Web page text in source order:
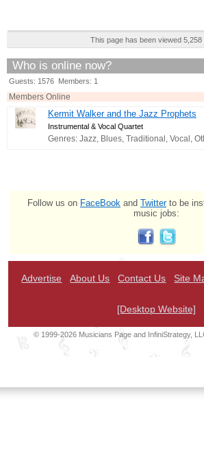
This page has been viewed 5,258
Who is online now?
Guests: 1576 Members: 1
Members Online
Kermit Walker and the Jazz Prophets
Instrumental & Vocal Quartet
Genres: Jazz, Blues, Traditional, Vocal,
Follow us on FaceBook and Twitterto be
music jobs:
Advertise About Us Contact Us Site
[Desktop Website]
© 1999-2026 Musicians Page and InfiniStrategy,